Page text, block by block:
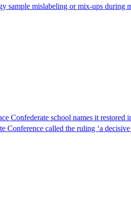
sample mislabeling or mix-ups during
Confederate school names it restored
Conference called the ruling ‘a